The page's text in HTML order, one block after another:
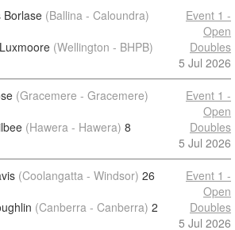
Borlase (Ballina - Caloundra)
(Wellington - BHPB)
Event 1 -
Open
Doubles
5 Jul 2026
(Gracemere - Gracemere)
(Hawera - Hawera) 8
Event 1 -
Open
Doubles
5 Jul 2026
(Coolangatta - Windsor) 26
(Canberra - Canberra) 2
Event 1 -
Open
Doubles
5 Jul 2026